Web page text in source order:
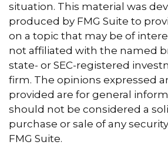
situation. This material was
produced by FMG Suite to
on a topic that may be of
not affiliated with the named
state- or SEC-registered
firm. The opinions expressed
provided are for general
should not be considered a
purchase or sale of any
FMG Suite.